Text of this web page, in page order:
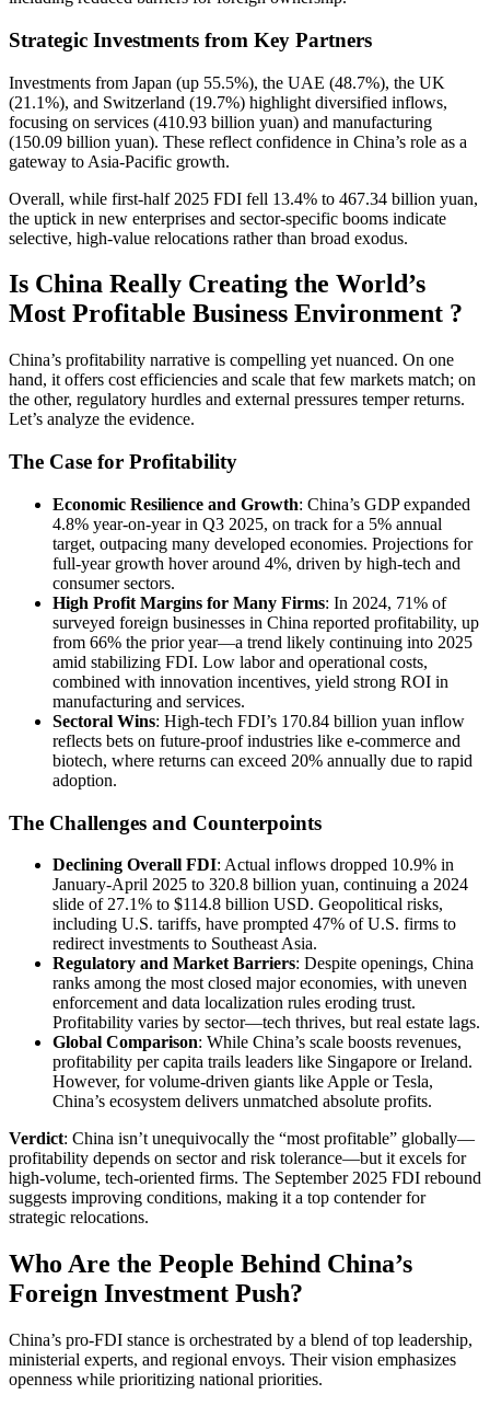
Strategic Investments from Key Partners
Investments from Japan (up 55.5%), the UAE (48.7%), the UK
(21.1%), and Switzerland (19.7%) highlight diversified inflows,
focusing on services (410.93 billion yuan) and manufacturing
(150.09 billion yuan). These reflect confidence in China’s role as a
gateway to Asia-Pacific growth.
Overall, while first-half 2025 FDI fell 13.4% to 467.34 billion yuan,
the uptick in new enterprises and sector-specific booms indicate
selective, high-value relocations rather than broad exodus.
Is China Really Creating the World’s
Most Profitable Business Environment ?
China’s profitability narrative is compelling yet nuanced. On one
hand, it offers cost efficiencies and scale that few markets match; on
the other, regulatory hurdles and external pressures temper returns.
Let’s analyze the evidence.
The Case for Profitability
Economic Resilience and Growth: China’s GDP expanded
4.8% year-on-year in Q3 2025, on track for a 5% annual
target, outpacing many developed economies. Projections for
full-year growth hover around 4%, driven by high-tech and
consumer sectors.
High Profit Margins for Many Firms: In 2024, 71% of
surveyed foreign businesses in China reported profitability, up
from 66% the prior year—a trend likely continuing into 2025
amid stabilizing FDI. Low labor and operational costs,
combined with innovation incentives, yield strong ROI in
manufacturing and services.
Sectoral Wins: High-tech FDI’s 170.84 billion yuan inflow
reflects bets on future-proof industries like e-commerce and
biotech, where returns can exceed 20% annually due to rapid
adoption.
The Challenges and Counterpoints
Declining Overall FDI: Actual inflows dropped 10.9% in
January-April 2025 to 320.8 billion yuan, continuing a 2024
slide of 27.1% to $114.8 billion USD. Geopolitical risks,
including U.S. tariffs, have prompted 47% of U.S. firms to
redirect investments to Southeast Asia.
Regulatory and Market Barriers: Despite openings, China
ranks among the most closed major economies, with uneven
enforcement and data localization rules eroding trust.
Profitability varies by sector—tech thrives, but real estate lags.
Global Comparison: While China’s scale boosts revenues,
profitability per capita trails leaders like Singapore or Ireland.
However, for volume-driven giants like Apple or Tesla,
China’s ecosystem delivers unmatched absolute profits.
Verdict: China isn’t unequivocally the “most profitable” globally—
profitability depends on sector and risk tolerance—but it excels for
high-volume, tech-oriented firms. The September 2025 FDI rebound
suggests improving conditions, making it a top contender for
strategic relocations.
Who Are the People Behind China’s
Foreign Investment Push?
China’s pro-FDI stance is orchestrated by a blend of top leadership,
ministerial experts, and regional envoys. Their vision emphasizes
openness while prioritizing national priorities.